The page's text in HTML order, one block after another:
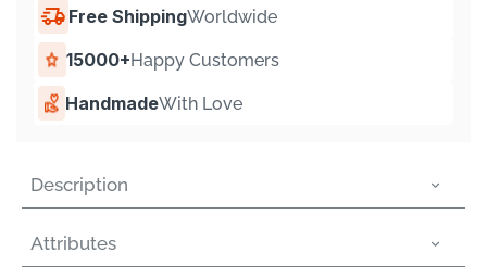
Free ShippingWorldwide
15000+Happy Customers
HandmadeWith Love
Description
Attributes